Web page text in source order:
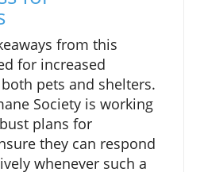
from this
for increased
pets and shelters.
Society is working
plans for
they can respond
whenever such a